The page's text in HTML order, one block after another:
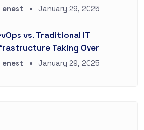
enest January 29, 2025
vs. Traditional IT
Taking Over
enest January 29, 2025